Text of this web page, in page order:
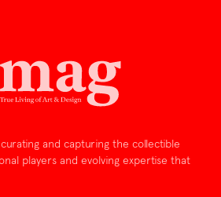
and capturing the collectible
players and evolving expertise that